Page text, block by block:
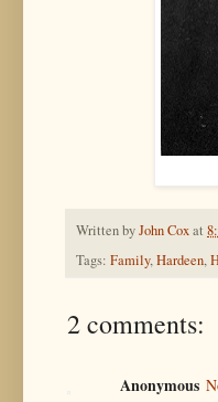
Written byJohn Coxat
Tags: Family,Hardeen,
2 comments:
Anonymous